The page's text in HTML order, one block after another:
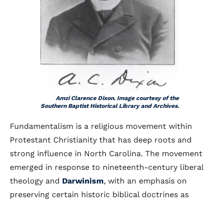
Amzi Clarence Dixon. Image courtesy of the
Southern Baptist Historical Library and Archives.
Fundamentalism is a religious movement within
Protestant Christianity that has deep roots and
strong influence in North Carolina. The movement
emerged in response to nineteenth-century liberal
theology and Darwinism, with an emphasis on
preserving certain historic biblical doctrines as